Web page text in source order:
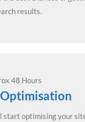
results.
48 Hours
Optimisation
start optimising your